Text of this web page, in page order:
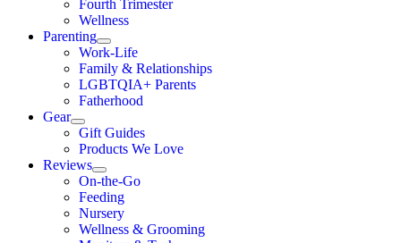
Fourth Trimester
Wellness
Parenting
Work-Life
Family & Relationships
LGBTQIA+ Parents
Fatherhood
Gear
Gift Guides
Products We Love
Reviews
On-the-Go
Feeding
Nursery
Wellness & Grooming